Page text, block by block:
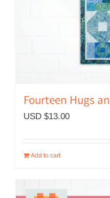
Fourteen Hugs
USD $13.00
Add to cart